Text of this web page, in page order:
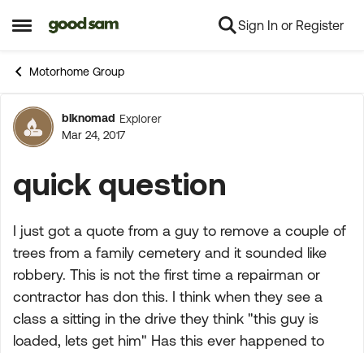
Open Side Menu
Skip to content Sign In or Register
Motorhome Group
Forum Discussion
blknomad Explorer
Mar 24, 2017
quick question
I just got a quote from a guy to remove a couple of
trees from a family cemetery and it sounded like
robbery. This is not the first time a repairman or
contractor has don this. I think when they see a
class a sitting in the drive they think "this guy is
loaded, lets get him" Has this ever happened to